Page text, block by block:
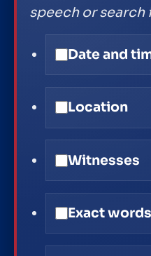
speech or
Date and
Location
Witnesses
Exact